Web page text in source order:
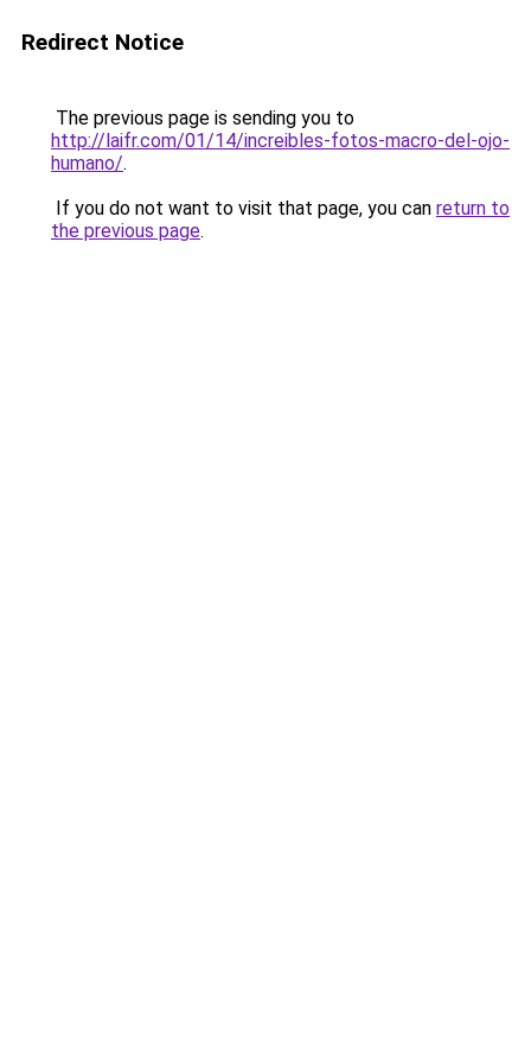
Redirect Notice
The previous page is sending you to
http://laifr.com/01/14/increibles-fotos-macro-del-ojo-
humano/.
If you do not want to visit that page, you can return to
the previous page.